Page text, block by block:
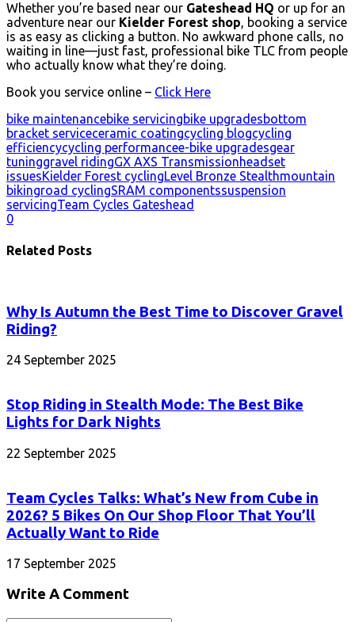
Whether you’re based near our Gateshead HQ or up for an
adventure near our Kielder Forest shop, booking a service
is as easy as clicking a button. No awkward phone calls, no
waiting in line—just fast, professional bike TLC from people
who actually know what they’re doing.
Book you service online – Click Here
bike maintenancebike servicingbike upgradesbottom
bracket serviceceramic coatingcycling blogcycling
efficiencycycling performancee-bike upgradesgear
tuninggravel ridingGX AXS Transmissionheadset
issuesKielder Forest cyclingLevel Bronze Stealthmountain
bikingroad cyclingSRAM componentssuspension
servicingTeam Cycles Gateshead
0
Related Posts
Why Is Autumn the Best Time to Discover Gravel
Riding?
24 September 2025
Stop Riding in Stealth Mode: The Best Bike
Lights for Dark Nights
22 September 2025
Team Cycles Talks: What’s New from Cube in
2026? 5 Bikes On Our Shop Floor That You’ll
Actually Want to Ride
17 September 2025
Write A Comment